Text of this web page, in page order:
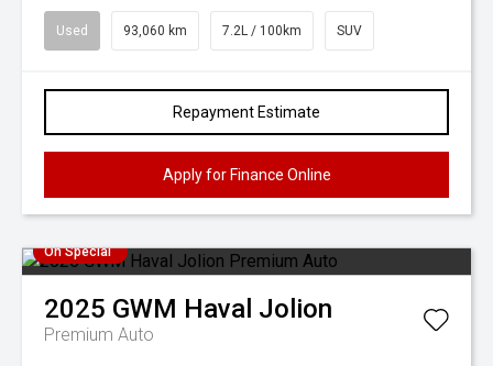
Used 93,060 km 7.2L / 100km SUV
Repayment Estimate
Apply for Finance Online
On Special
2025 GWM Haval Jolion
Premium Auto